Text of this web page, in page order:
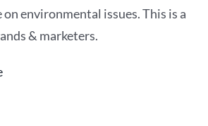
on environmental issues. This is a
& marketers.